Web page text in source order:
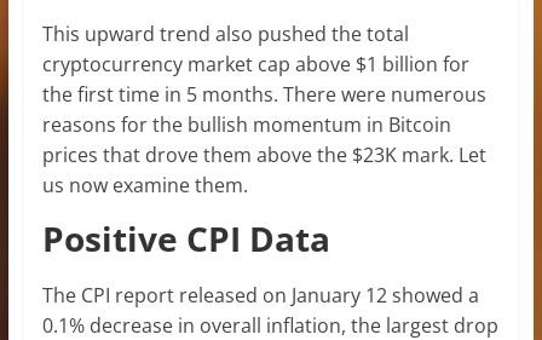
This upward trend also pushed the total
cryptocurrency market cap above $1 billion for
the first time in 5 months. There were numerous
reasons for the bullish momentum in Bitcoin
prices that drove them above the $23K mark. Let
us now examine them.
Positive CPI Data
The CPI report released on January 12 showed a
0.1% decrease in overall inflation, the largest drop